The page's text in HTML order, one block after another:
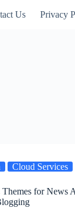
Us Privacy
Cloud Services
Themes for News